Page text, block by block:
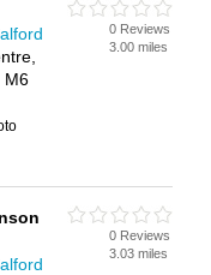
M6
0 Reviews
3.00 miles
0 Reviews
3.03 miles